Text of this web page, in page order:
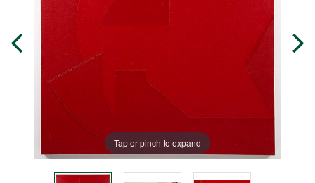
Tap or pinch to expand